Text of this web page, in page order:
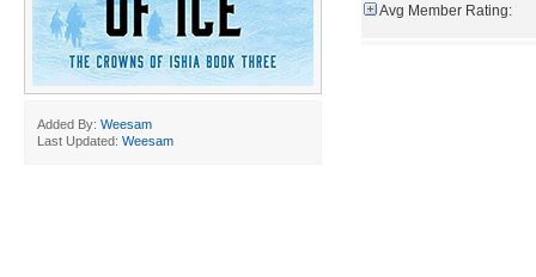
Added By: Weesam
Last Updated: Weesam
Avg Member Rating: